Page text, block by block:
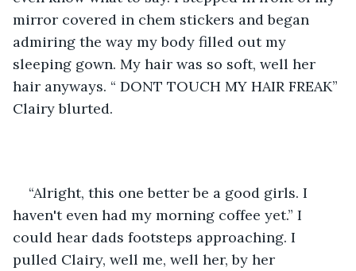
mirror covered in chem stickers and began
admiring the way my body filled out my
sleeping gown. My hair was so soft, well her
hair anyways. “ DONT TOUCH MY HAIR FREAK”
Clairy blurted.
“Alright, this one better be a good girls. I
haven't even had my morning coffee yet.” I
could hear dads footsteps approaching. I
pulled Clairy, well me, well her, by her